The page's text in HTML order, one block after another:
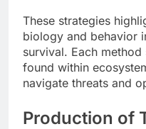
These strategies
biology and behavior
survival. Each
found within
navigate threats and
Production of